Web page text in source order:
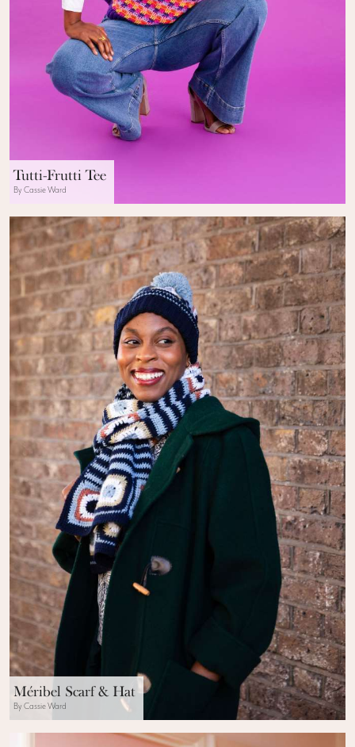
Tutti-Frutti Tee
By Cassie Ward
Méribel Scarf & Hat
By Cassie Ward